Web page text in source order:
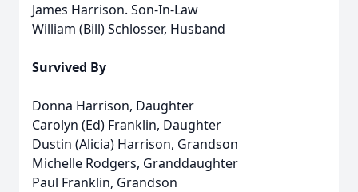
James Harrison. Son-In-Law
William (Bill) Schlosser, Husband
Survived By
Donna Harrison, Daughter
Carolyn (Ed) Franklin, Daughter
Dustin (Alicia) Harrison, Grandson
Michelle Rodgers, Granddaughter
Paul Franklin, Grandson